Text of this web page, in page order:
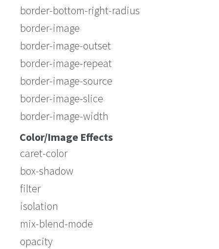
border-bottom-right-radius
border-image
border-image-outset
border-image-repeat
border-image-source
border-image-slice
border-image-width
Color/Image Effects
caret-color
box-shadow
filter
isolation
mix-blend-mode
opacity